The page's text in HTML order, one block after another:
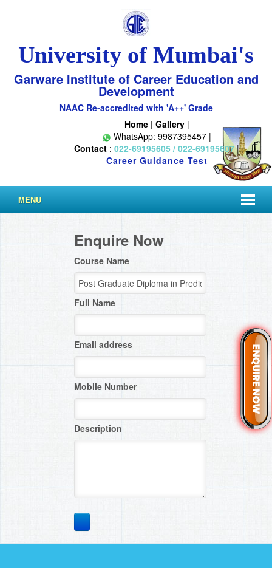
University of Mumbai's
Garware Institute of Career Education and
Development
NAAC Re-accredited with 'A++' Grade
Home| Gallery|
WhatsApp: 9987395457 |
Contact : 022-69195605 / 022-69195607|
Career Guidance Test
MENU
Enquire Now
Course Name
Full Name
Email address
Mobile Number
Description